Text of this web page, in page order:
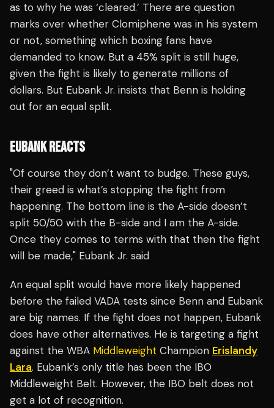
as to why he was ‘cleared.’ There are question
marks over whether Clomiphene was in his system
or not, something which boxing fans have
demanded to know. But a 45% split is still huge,
given the fight is likely to generate millions of
dollars. But Eubank Jr. insists that Benn is holding
out for an equal split.
EUBANK REACTS
"Of course they don’t want to budge. These guys,
their greed is what’s stopping the fight from
happening. The bottom line is the A-side doesn’t
split 50/50 with the B-side and I am the A-side.
Once they comes to terms with that then the fight
will be made," Eubank Jr. said
An equal split would have more likely happened
before the failed VADA tests since Benn and Eubank
are big names. If the fight does not happen, Eubank
does have other alternatives. He is targeting a fight
against the WBA Middleweight Champion Erislandy
Lara. Eubank’s only title has been the IBO
Middleweight Belt. However, the IBO belt does not
get a lot of recognition.